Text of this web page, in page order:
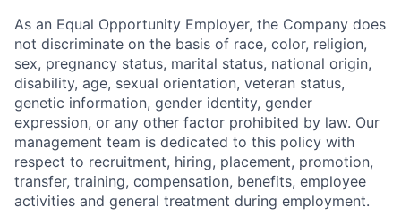
As an Equal Opportunity Employer, the Company does
not discriminate on the basis of race, color, religion,
sex, pregnancy status, marital status, national origin,
disability, age, sexual orientation, veteran status,
genetic information, gender identity, gender
expression, or any other factor prohibited by law. Our
management team is dedicated to this policy with
respect to recruitment, hiring, placement, promotion,
transfer, training, compensation, benefits, employee
activities and general treatment during employment.